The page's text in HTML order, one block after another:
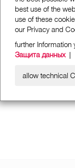
best use of the
use of these
our Privacy and
further Information
Защита данных|
allow technical